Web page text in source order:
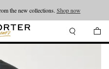
the new collections. Shop now